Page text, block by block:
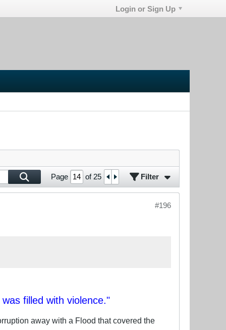
Login or Sign Up
Page of 25 Filter
#196
filled with violence."
away with a Flood that covered the